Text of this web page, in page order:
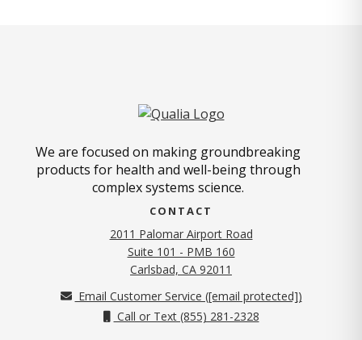
We are focused on making groundbreaking
products for health and well-being through
complex systems science.
CONTACT
2011 Palomar Airport Road
Suite 101 - PMB 160
Carlsbad, CA 92011
Email Customer Service ([email protected])
Call or Text (855) 281-2328